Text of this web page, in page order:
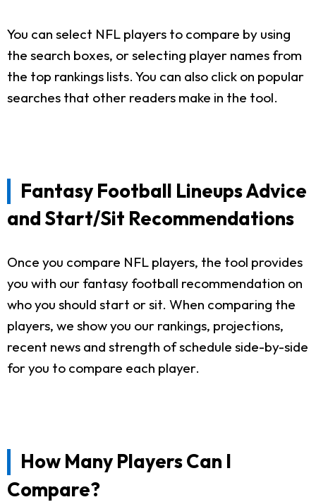
You can select NFL players to compare by using
the search boxes, or selecting player names from
the top rankings lists. You can also click on popular
searches that other readers make in the tool.
Fantasy Football Lineups Advice
and Start/Sit Recommendations
Once you compare NFL players, the tool provides
you with our fantasy football recommendation on
who you should start or sit. When comparing the
players, we show you our rankings, projections,
recent news and strength of schedule side-by-side
for you to compare each player.
How Many Players Can I
Compare?